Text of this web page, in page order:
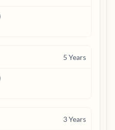
5 Years
3Years